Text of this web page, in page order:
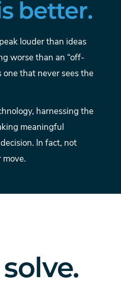
better.
louder than ideas
worse than an “off-
that never sees the
harnessing the
meaningful
In fact, not
move.
solve.